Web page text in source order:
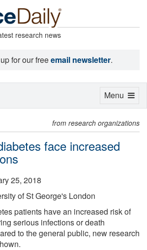
research news
for our freeemail newsletter.
from research organizations
face increased
25, 2018
of St George's London
patients have an increased risk of
serious infections or death
to the general public, new research
Toggle
Menu